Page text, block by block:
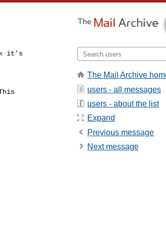
it's
The Mail Archive
users - all messages
users - about the list
Expand
Previous message
Next message